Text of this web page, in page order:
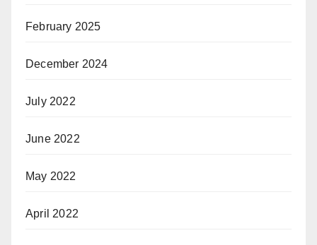
February 2025
December 2024
July 2022
June 2022
May 2022
April 2022